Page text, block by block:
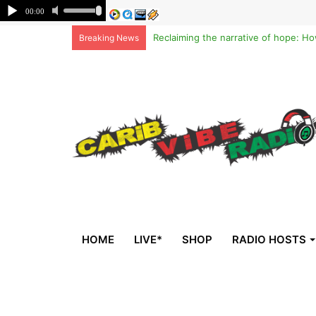
Breaking News
HOME LIVE* SHOP RADIO HOSTS